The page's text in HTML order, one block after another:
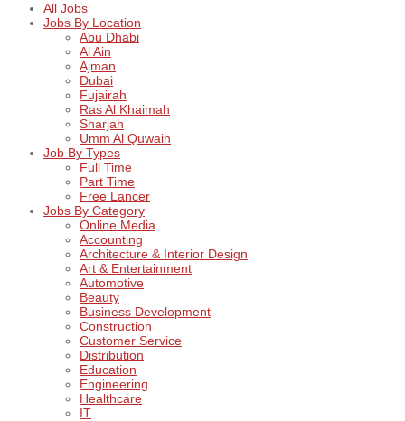
All Jobs
Jobs By Location
Abu Dhabi
Al Ain
Ajman
Dubai
Fujairah
Ras Al Khaimah
Sharjah
Umm Al Quwain
Job By Types
Full Time
Part Time
Free Lancer
Jobs By Category
Online Media
Accounting
Architecture & Interior Design
Art & Entertainment
Automotive
Beauty
Business Development
Construction
Customer Service
Distribution
Education
Engineering
Healthcare
IT